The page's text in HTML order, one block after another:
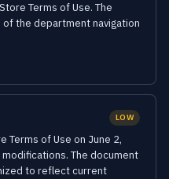
Terms of Use. The
the department navigation
LOW
Terms of Use on June 2,
The document
to reflect current